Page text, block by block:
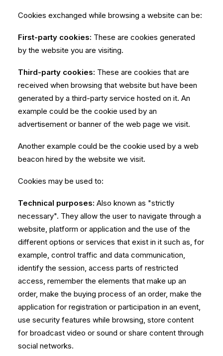
Cookies exchanged while browsing a website can be:
First-party cookies: These are cookies generated
by the website you are visiting.
Third-party cookies: These are cookies that are
received when browsing that website but have been
generated by a third-party service hosted on it. An
example could be the cookie used by an
advertisement or banner of the web page we visit.
Another example could be the cookie used by a web
beacon hired by the website we visit.
Cookies may be used to:
Technical purposes: Also known as "strictly
necessary". They allow the user to navigate through a
website, platform or application and the use of the
different options or services that exist in it such as, for
example, control traffic and data communication,
identify the session, access parts of restricted
access, remember the elements that make up an
order, make the buying process of an order, make the
application for registration or participation in an event,
use security features while browsing, store content
for broadcast video or sound or share content through
social networks.